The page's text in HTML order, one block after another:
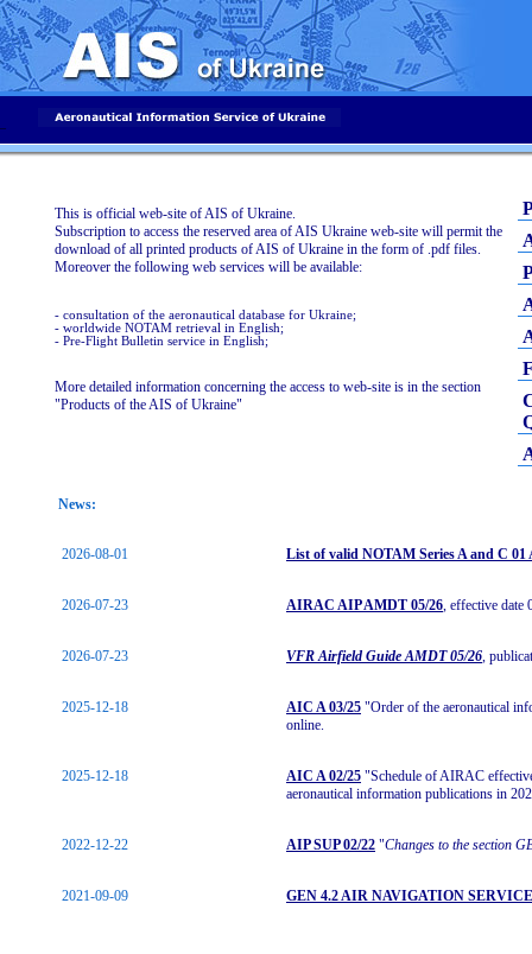
This is official web-site of AIS of Ukraine.
Subscription to access the reserved area of AIS Ukraine web-site will permit the
download of all printed products of AIS of Ukraine in the form of .pdf files.
Moreover the following web services will be available:
- consultation of the aeronautical database for Ukraine;
- worldwide NOTAM retrieval in English;
- Pre-Flight Bulletin service in English;
More detailed information concerning the access to web-site is in the section
"Products of the AIS of Ukraine"
News:
2026-08-01 List of valid NOTAM Series A and C 01
2026-07-23 AIRAC AIP AMDT 05/26, effective date
2026-07-23 VFR Airfield Guide AMDT 05/26,
2025-12-18 AIC A 03/25 "Order of the aeronautical
online.
2025-12-18 AIC A 02/25 "Schedule of AIRAC
aeronautical information publications in
2022-12-22 AIP SUP 02/22 "Changes to the section
2021-09-09 GEN 4.2 AIR NAVIGATION